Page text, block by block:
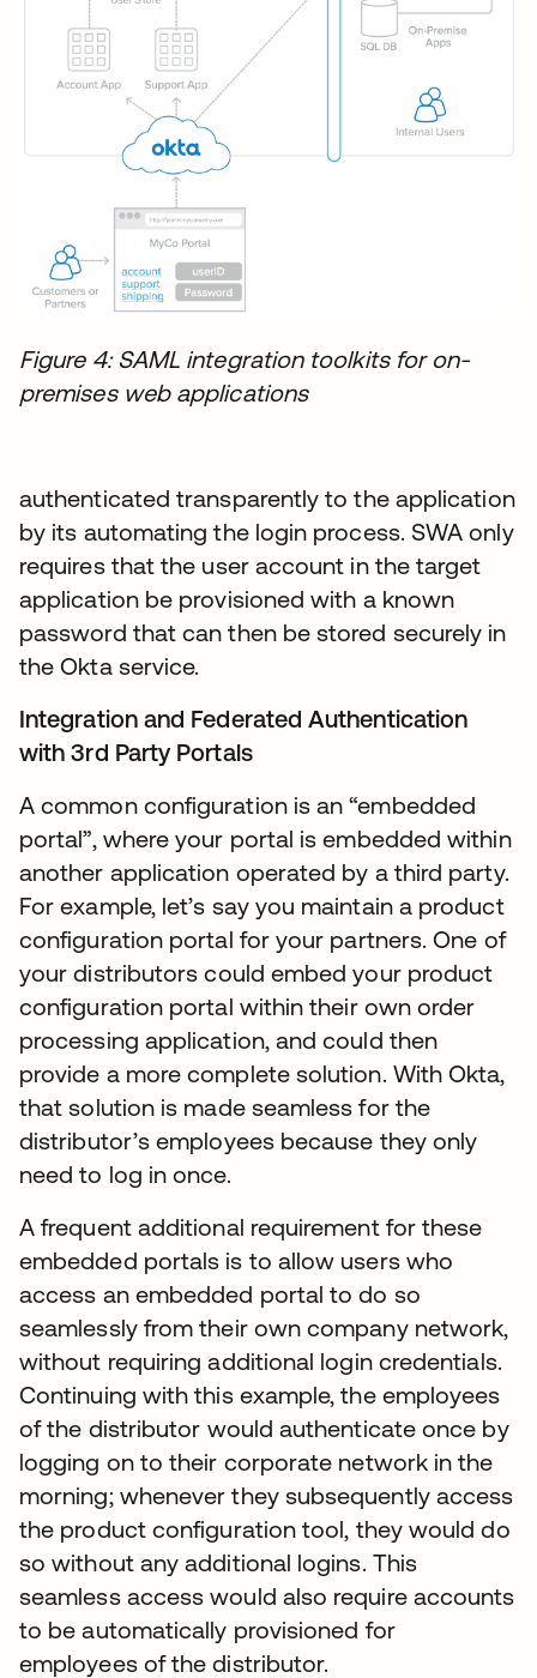
Figure 4: SAML integration toolkits for on-
premises web applications
authenticated transparently to the application
by its automating the login process. SWA only
requires that the user account in the target
application be provisioned with a known
password that can then be stored securely in
the Okta service.
Integration and Federated Authentication
with 3rd Party Portals
A common configuration is an “embedded
portal”, where your portal is embedded within
another application operated by a third party.
For example, let’s say you maintain a product
configuration portal for your partners. One of
your distributors could embed your product
configuration portal within their own order
processing application, and could then
provide a more complete solution. With Okta,
that solution is made seamless for the
distributor’s employees because they only
need to log in once.
A frequent additional requirement for these
embedded portals is to allow users who
access an embedded portal to do so
seamlessly from their own company network,
without requiring additional login credentials.
Continuing with this example, the employees
of the distributor would authenticate once by
logging on to their corporate network in the
morning; whenever they subsequently access
the product configuration tool, they would do
so without any additional logins. This
seamless access would also require accounts
to be automatically provisioned for
employees of the distributor.